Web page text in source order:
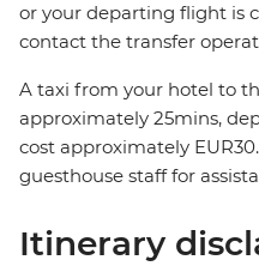
or your departing flight is
contact the transfer
A taxi from your hotel to
approximately 25mins,
cost approximately
guesthouse staff for
Itinerary